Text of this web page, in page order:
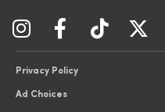
Privacy Policy
Ad Choices